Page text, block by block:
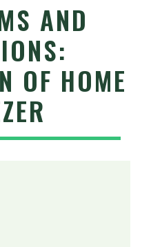
AND
OF HOME